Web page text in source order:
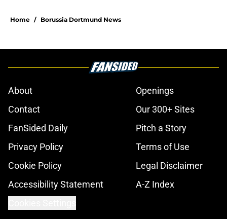
Home / Borussia Dortmund News
About
Openings
Contact
Our 300+ Sites
FanSided Daily
Pitch a Story
Privacy Policy
Terms of Use
Cookie Policy
Legal Disclaimer
Accessibility Statement
A-Z Index